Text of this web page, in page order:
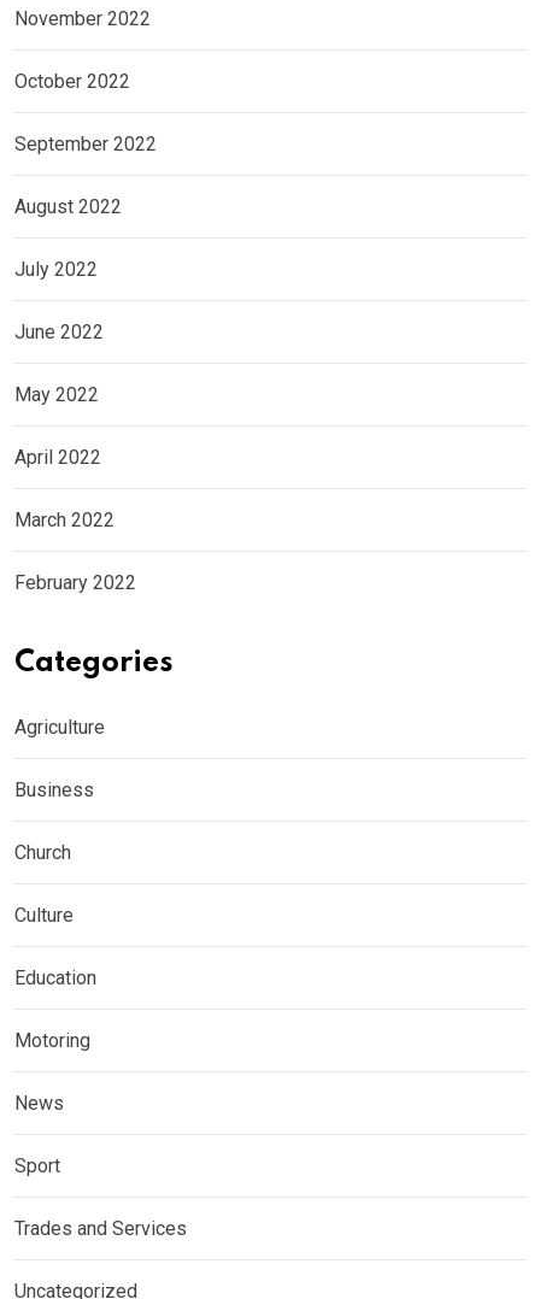
November 2022
October 2022
September 2022
August 2022
July 2022
June 2022
May 2022
April 2022
March 2022
February 2022
Categories
Agriculture
Business
Church
Culture
Education
Motoring
News
Sport
Trades and Services
Uncategorized